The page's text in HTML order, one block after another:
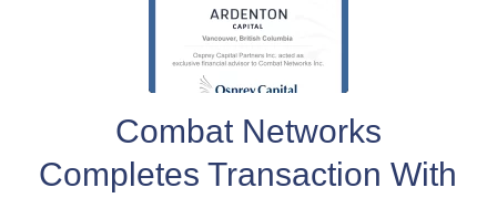
Combat Networks
Completes Transaction With